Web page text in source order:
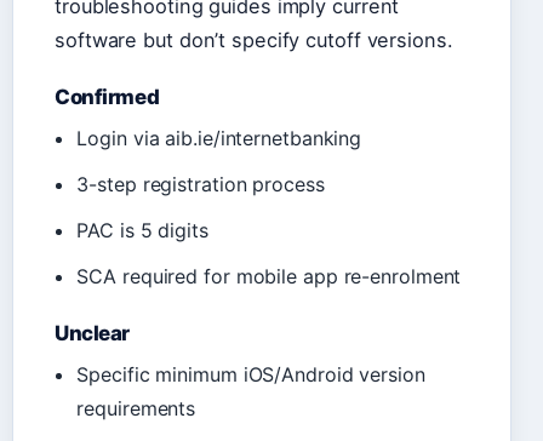
troubleshooting guides imply current
software but don’t specify cutoff versions.
Confirmed
Login via aib.ie/internetbanking
3-step registration process
PAC is 5 digits
SCA required for mobile app re-enrolment
Unclear
Specific minimum iOS/Android version
requirements